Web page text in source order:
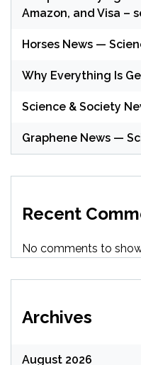
Amazon, and Visa –
Horses News —
Why Everything Is
Science & Society
Graphene News —
Recent
No comments to
Archives
August 2026